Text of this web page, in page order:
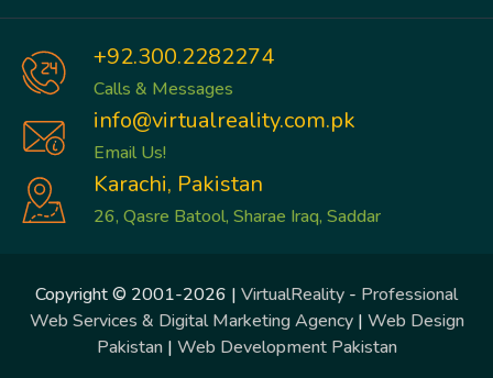
+92.300.2282274
Calls & Messages
info@virtualreality.com.pk
Email Us!
Karachi, Pakistan
26, Qasre Batool, Sharae Iraq, Saddar
Copyright © 2001-2026 | VirtualReality - Professional
Web Services & Digital Marketing Agency| Web Design
Pakistan| Web Development Pakistan